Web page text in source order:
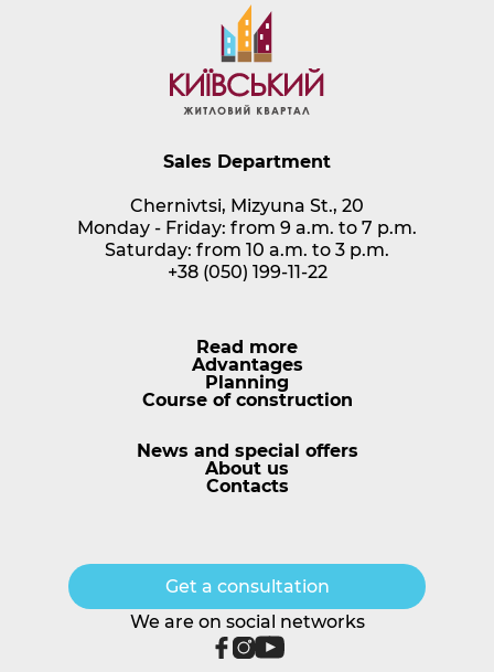
Sales Department
Chernivtsi, Mizyuna St., 20
Monday - Friday: from 9 a.m. to 7 p.m.
Saturday: from 10 a.m. to 3 p.m.
+38 (050) 199-11-22
Read more
Advantages
Planning
Course of construction
News and special offers
About us
Сontacts
We are on social networks
Get a consultation